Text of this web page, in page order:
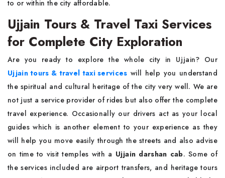
to or within the city affordable.
Ujjain Tours & Travel Taxi Services
for Complete City Exploration
Are you ready to explore the whole city in Ujjain? Our
Ujjain tours & travel taxi services will help you understand
the spiritual and cultural heritage of the city very well. We are
not just a service provider of rides but also offer the complete
travel experience. Occasionally our drivers act as your local
guides which is another element to your experience as they
will help you move easily through the streets and also advise
on time to visit temples with a Ujjain darshan cab. Some of
the services included are airport transfers, and heritage tours